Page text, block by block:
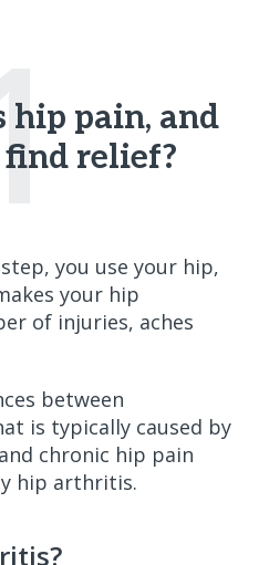
hip pain, and
relief?
you use your hip,
your hip
of injuries, aches
between
is typically caused by
chronic hip pain
hip arthritis.